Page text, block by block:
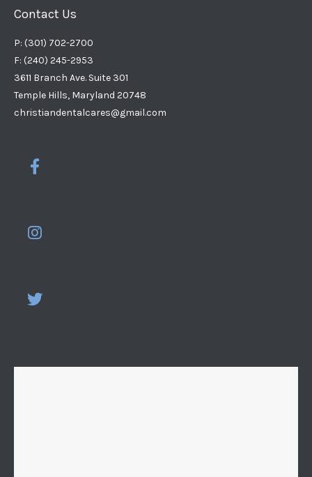
Contact Us
P: (301) 702-2700
F: (240) 245-2953
3611 Branch Ave. Suite 301
Temple Hills, Maryland 20748
christiandentalcares@gmail.com